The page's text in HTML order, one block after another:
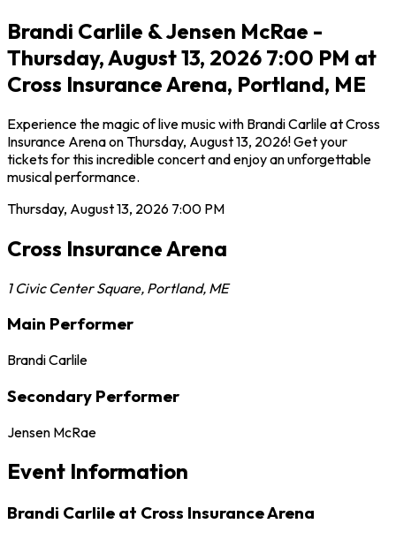
Brandi Carlile & Jensen McRae -
Thursday, August 13, 2026 7:00 PM at
Cross Insurance Arena, Portland, ME
Experience the magic of live music with Brandi Carlile at Cross
Insurance Arena on Thursday, August 13, 2026! Get your
tickets for this incredible concert and enjoy an unforgettable
musical performance.
Thursday, August 13, 2026 7:00 PM
Cross Insurance Arena
1 Civic Center Square, Portland, ME
Main Performer
Brandi Carlile
Secondary Performer
Jensen McRae
Event Information
Brandi Carlile at Cross Insurance Arena